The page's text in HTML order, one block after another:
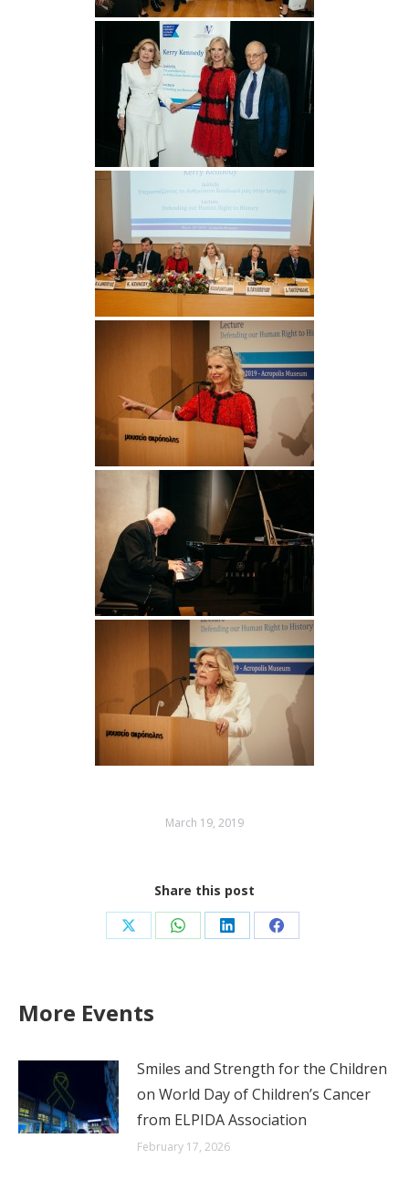
March 19, 2019
Share this post
Share Share Share Share
More Events
Smiles and Strength for the Children
on World Day of Children’s Cancer
from ELPIDA Association
February 17, 2026